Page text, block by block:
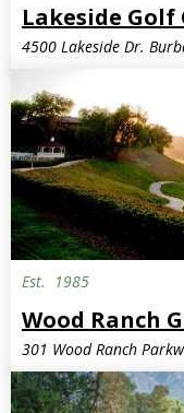
Lakeside Golf
4500 Lakeside Dr.
Est. 1985
Wood Ranch
301 Wood Ranch